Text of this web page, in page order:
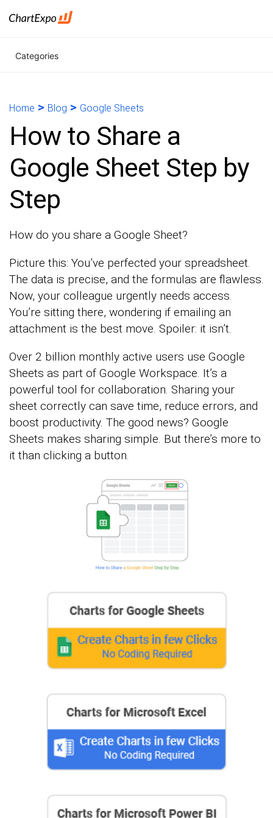
Categories
Home > Blog > Google Sheets
How to Share a
Google Sheet Step by
Step
How do you share a Google Sheet?
Picture this: You’ve perfected your spreadsheet.
The data is precise, and the formulas are flawless.
Now, your colleague urgently needs access.
You’re sitting there, wondering if emailing an
attachment is the best move. Spoiler: it isn’t.
Over 2 billion monthly active users use Google
Sheets as part of Google Workspace. It’s a
powerful tool for collaboration. Sharing your
sheet correctly can save time, reduce errors, and
boost productivity. The good news? Google
Sheets makes sharing simple. But there’s more to
it than clicking a button.